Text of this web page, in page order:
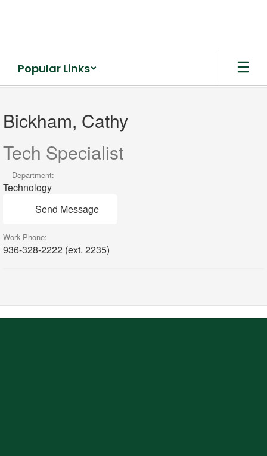
Popular Links
Bickham,
Cathy
Bickham, Cathy
Tech Specialist
Department:
Technology
Send Message
Work Phone:
936-328-2222 (ext. 2235)